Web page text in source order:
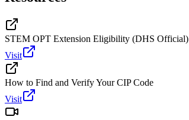
STEM OPT Extension Eligibility (DHS Official)
Visit
How to Find and Verify Your CIP Code
Visit